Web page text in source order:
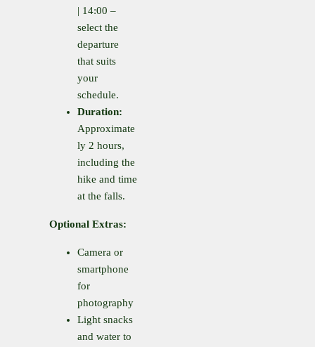
| 14:00 –
select the
departure
that suits
your
schedule.
Duration:
Approximate
ly 2 hours,
including the
hike and time
at the falls.
Optional Extras:
Camera or
smartphone
for
photography
Light snacks
and water to